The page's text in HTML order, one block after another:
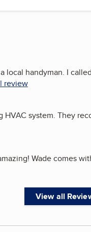
local handyman. I
review
system. They
Wade comes
View all